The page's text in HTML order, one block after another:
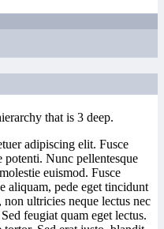
that is 3 deep.
adipiscing elit. Fusce
potenti. Nunc pellentesque
euismod. Fusce
aliquam, pede eget tincidunt
ultricies neque lectus nec
feugiat quam eget lectus.